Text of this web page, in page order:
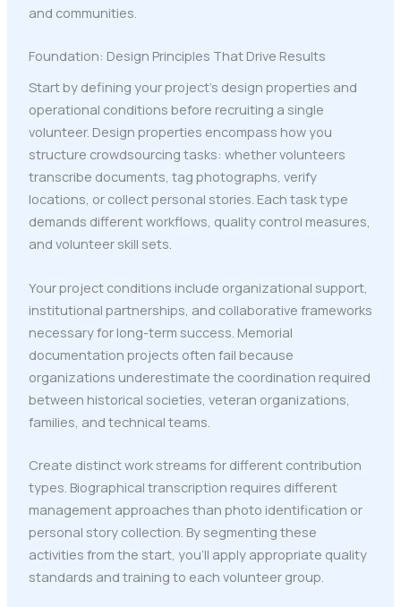
and communities.
Foundation: Design Principles That Drive Results
Start by defining your project's design properties and
operational conditions before recruiting a single
volunteer. Design properties encompass how you
structure crowdsourcing tasks: whether volunteers
transcribe documents, tag photographs, verify
locations, or collect personal stories. Each task type
demands different workflows, quality control measures,
and volunteer skill sets.
Your project conditions include organizational support,
institutional partnerships, and collaborative frameworks
necessary for long-term success. Memorial
documentation projects often fail because
organizations underestimate the coordination required
between historical societies, veteran organizations,
families, and technical teams.
Create distinct work streams for different contribution
types. Biographical transcription requires different
management approaches than photo identification or
personal story collection. By segmenting these
activities from the start, you'll apply appropriate quality
standards and training to each volunteer group.